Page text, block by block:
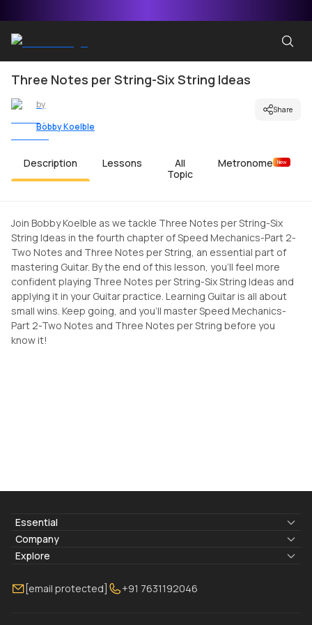
Three Notes per String-Six String Ideas
by
Bobby Koelble
Share
Description Lessons
All
Topic
Metronome New
Join Bobby Koelble as we tackle Three Notes per String-Six
String Ideas in the fourth chapter of Speed Mechanics-Part 2-
Two Notes and Three Notes per String, an essential part of
mastering Guitar. By the end of this lesson, you'll feel more
confident playing Three Notes per String-Six String Ideas and
applying it in your Guitar practice. Learning Guitar is all about
small wins. Keep going, and you'll master Speed Mechanics-
Part 2-Two Notes and Three Notes per String before you
know it!
Essential
Lyrics & Chords
Blogs
FAQ
Company
About Us
Torrins for School
Explore
Bass Lessons Online
[email protected] +91 7631192046